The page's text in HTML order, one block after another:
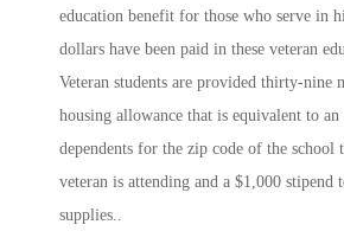
education benefit for those who serve in
dollars have been paid in these veteran
Veteran students are provided thirty-nine
housing allowance that is equivalent to
dependents for the zip code of the school
veteran is attending and a $1,000 stipend
supplies..